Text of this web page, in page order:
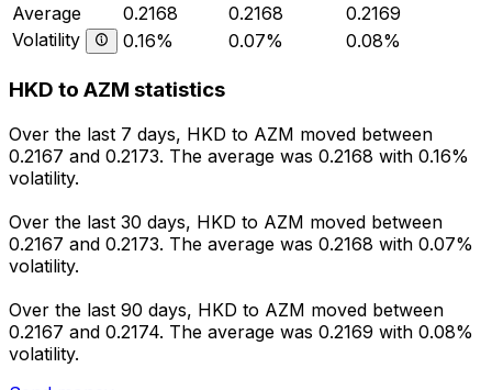
Average
0.2168 0.2168
0.2169
Volatility
0.16% 0.07% 0.08%
HKD to AZM statistics
Over the last 7 days, HKD to AZM moved between
0.2167 and 0.2173. The average was 0.2168 with 0.16%
volatility.
Over the last 30 days, HKD to AZM moved between
0.2167 and 0.2173. The average was 0.2168 with 0.07%
volatility.
Over the last 90 days, HKD to AZM moved between
0.2167 and 0.2174. The average was 0.2169 with 0.08%
volatility.